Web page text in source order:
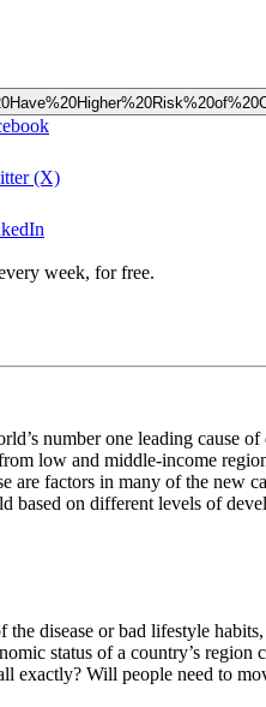
(X)
week, for free.
number one leading
low and middle-income
are factors in many of the new
based on different levels of
disease or bad lifestyle
status of a country’s
exactly? Will people need to